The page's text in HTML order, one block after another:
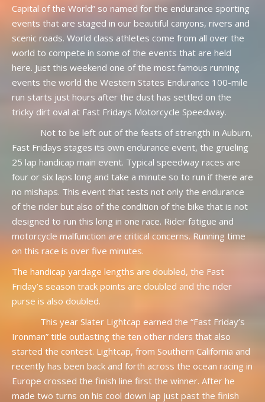
Capital of the World” so named for the endurance sporting
events that are staged in our beautiful canyons, rivers and
scenic roads. World class athletes come from all over the
world to compete in some of the events that are held
here. Just this weekend one of the most famous running
events the world the Western States Endurance 100-mile
run starts just hours after the dust has settled on the
tricky dirt oval at Fast Fridays Motorcycle Speedway.
Not to be left out of the feats of strength in Auburn,
Fast Fridays stages its own endurance event, the grueling
25 lap handicap main event. Typical speedway races are
four or six laps long and take a minute so to run if there are
no mishaps. This event that tests not only the endurance
of the rider but also of the condition of the bike that is not
designed to run this long in one race. Rider fatigue and
motorcycle malfunction are critical concerns. Running time
on this race is over five minutes.
The handicap yardage lengths are doubled, the Fast
Friday’s season track points are doubled and the rider
purse is also doubled.
This year Slater Lightcap earned the “Fast Friday’s
Ironman” title outlasting the ten other riders that also
started the contest. Lightcap, from Southern California and
recently has been back and forth across the ocean racing in
Europe crossed the finish line first the winner. After he
made two turns on his cool down lap just past the finish